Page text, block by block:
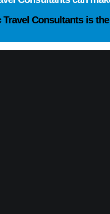
Travel Consultants is the